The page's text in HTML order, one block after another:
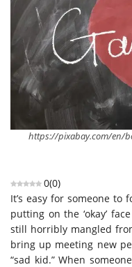
https://pixabay.com/en/
0(0)
It’s easy for someone to
putting on the ‘okay’
still horribly mangled
bring up meeting new
“sad kid.” When